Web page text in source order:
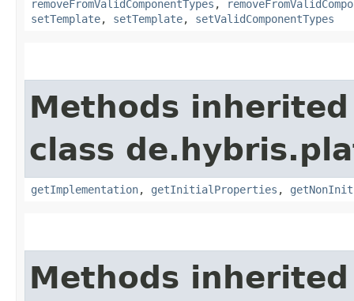
removeFromValidComponentTypes ,
setTemplate, setTemplate, setValidComponentTypes
Methods
class
getImplementation, getInitialProperties ,
Methods